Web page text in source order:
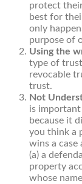
protect
best for
only
purpose of
Using the
type of
revocable
trust.
Not
is
because it
you think a
wins a
(a) a
property
whose